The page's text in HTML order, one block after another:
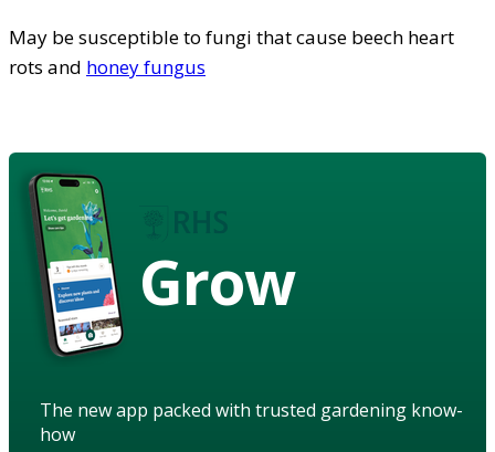
May be susceptible to fungi that cause beech heart
rots and honey fungus
Grow
The new app packed with trusted gardening know-
how